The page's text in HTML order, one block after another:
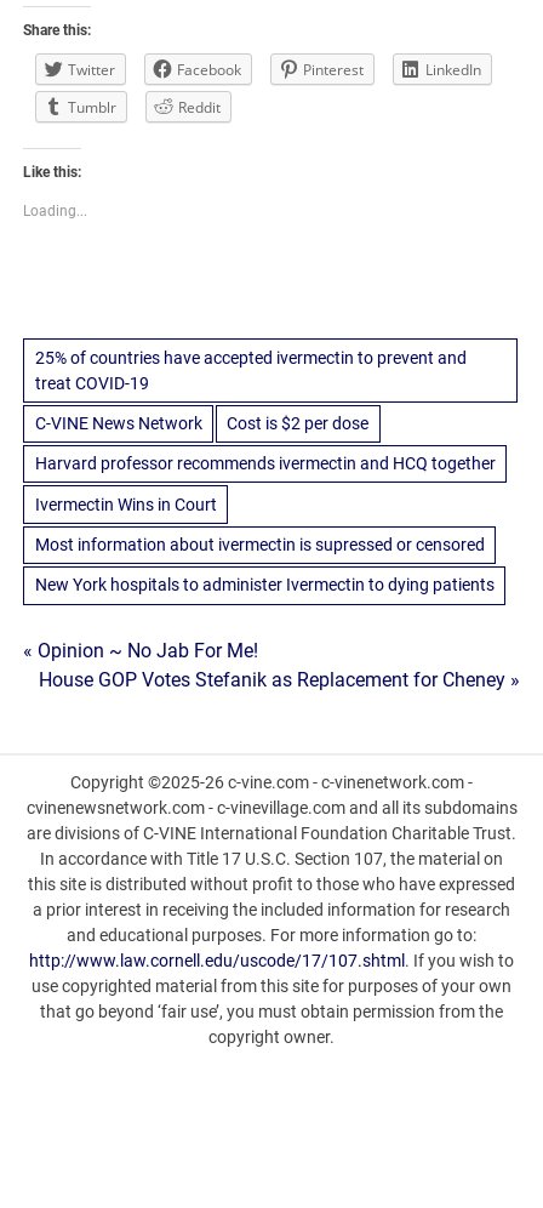
Share this:
Twitter Facebook Pinterest
LinkedIn
Tumblr
Reddit
Like this:
Loading...
25% of countries have accepted ivermectin to prevent and
treat COVID-19
C-VINE News Network Cost is $2 per dose
Harvard professor recommends ivermectin and HCQ together
Ivermectin Wins in Court
Most information about ivermectin is supressed or censored
New York hospitals to administer Ivermectin to dying patients
Post
« Opinion ~ No Jab For Me!
House GOP Votes Stefanik as Replacement for Cheney »
Copyright ©2025-26 c-vine.com - c-vinenetwork.com -
cvinenewsnetwork.com - c-vinevillage.com and all its subdomains
are divisions of C-VINE International Foundation Charitable Trust.
In accordance with Title 17 U.S.C. Section 107, the material on
this site is distributed without profit to those who have expressed
a prior interest in receiving the included information for research
and educational purposes. For more information go to:
http://www.law.cornell.edu/uscode/17/107.shtml . If you wish to
use copyrighted material from this site for purposes of your own
that go beyond ‘fair use’, you must obtain permission from the
copyright owner.